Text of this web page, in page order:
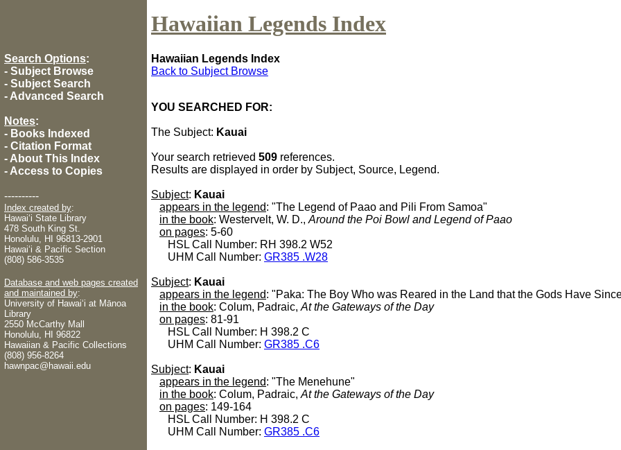
Hawaiian Legends Index
Search Options:
- Subject Browse
- Subject Search
- Advanced Search
Notes:
- Books Indexed
- Citation Format
- About This Index
- Access to Copies
----------
Index created by:
Hawaiʻi State Library
478 South King St.
Honolulu, HI 96813-2901
Hawaiʻi & Pacific Section
(808) 586-3535
Database and web pages created
and maintained by:
University of Hawaiʻi at Mānoa
Library
2550 McCarthy Mall
Honolulu, HI 96822
Hawaiian & Pacific Collections
(808) 956-8264
hawnpac@hawaii.edu
Hawaiian Legends Index
Back to Subject Browse
YOU SEARCHED FOR:
The Subject: Kauai
Your search retrieved 509 references.
Results are displayed in order by Subject, Source, Legend.
Subject: Kauai
appears in the legend: "The Legend of Paao and Pili From Samoa"
in the book: Westervelt, W. D., Around the Poi Bowl and Legend of Paao
on pages: 5-60
HSL Call Number: RH 398.2 W52
UHM Call Number: GR385 .W28
Subject: Kauai
appears in the legend: "Paka: The Boy Who was Reared in the Land that the Gods Have
in the book: Colum, Padraic, At the Gateways of the Day
on pages: 81-91
HSL Call Number: H 398.2 C
UHM Call Number: GR385 .C6
Subject: Kauai
appears in the legend: "The Menehune"
in the book: Colum, Padraic, At the Gateways of the Day
on pages: 149-164
HSL Call Number: H 398.2 C
UHM Call Number: GR385 .C6